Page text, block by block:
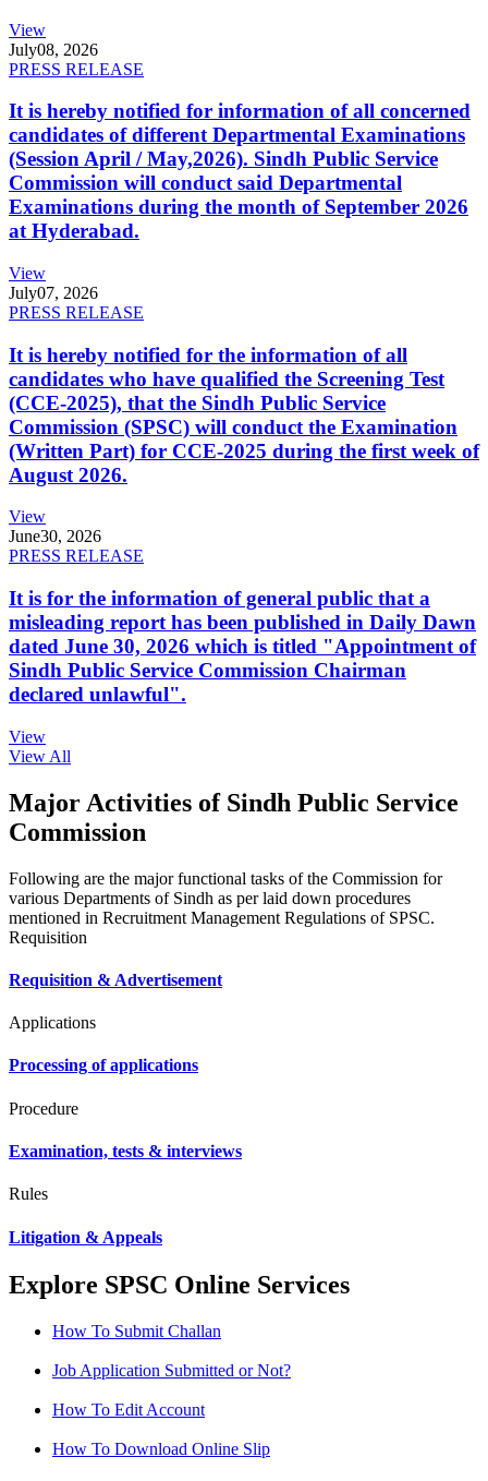
View
July08, 2026
PRESS RELEASE
It is hereby notified for information of all concerned
candidates of different Departmental Examinations
(Session April / May,2026). Sindh Public Service
Commission will conduct said Departmental
Examinations during the month of September 2026
at Hyderabad.
View
July07, 2026
PRESS RELEASE
It is hereby notified for the information of all
candidates who have qualified the Screening Test
(CCE-2025), that the Sindh Public Service
Commission (SPSC) will conduct the Examination
(Written Part) for CCE-2025 during the first week of
August 2026.
View
June30, 2026
PRESS RELEASE
It is for the information of general public that a
misleading report has been published in Daily Dawn
dated June 30, 2026 which is titled "Appointment of
Sindh Public Service Commission Chairman
declared unlawful".
View
View All
Major Activities of Sindh Public Service
Commission
Following are the major functional tasks of the Commission for
various Departments of Sindh as per laid down procedures
mentioned in Recruitment Management Regulations of SPSC.
Requisition
Requisition & Advertisement
Applications
Processing of applications
Procedure
Examination, tests & interviews
Rules
Litigation & Appeals
Explore SPSC Online Services
How To Submit Challan
Job Application Submitted or Not?
How To Edit Account
How To Download Online Slip